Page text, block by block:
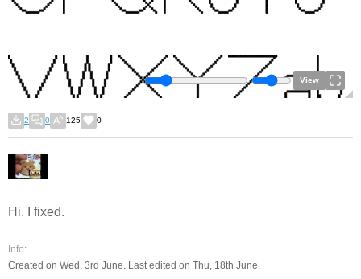
View
2 0 125 0
Hi. I fixed.
Info:
Created on Wed, 3rd June. Last edited on Thu, 18th June.